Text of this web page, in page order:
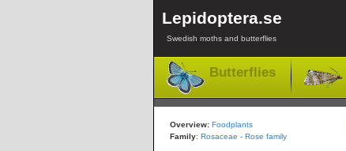
Lepidoptera.se
Swedish moths and butterflies
Butterflies
Overview: Foodplants
Family: Rosaceae - Rose family